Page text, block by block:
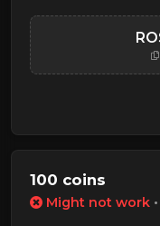
100 coins
Might not work